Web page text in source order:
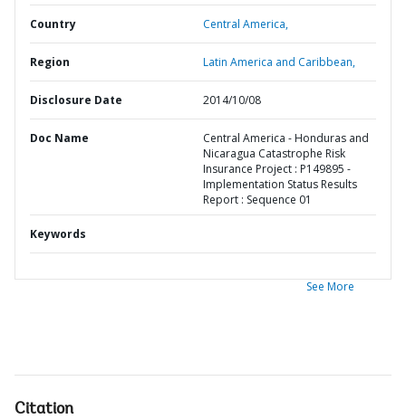
Country Central America,
Region Latin America and Caribbean,
Disclosure Date 2014/10/08
Doc Name
Central America - Honduras and
Nicaragua Catastrophe Risk
Insurance Project : P149895 -
Implementation Status Results
Report : Sequence 01
Keywords
See More
Citation